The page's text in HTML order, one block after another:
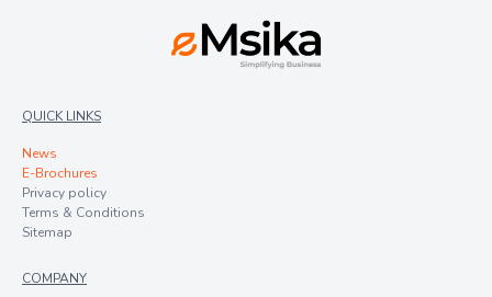
QUICK LINKS
News
E-Brochures
Privacy policy
Terms & Conditions
Sitemap
COMPANY